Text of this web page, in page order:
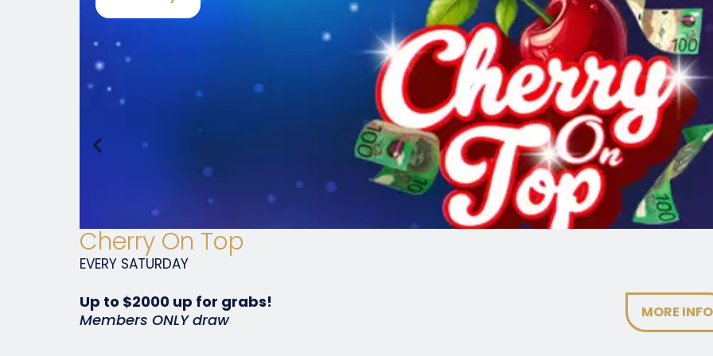
Cherry On Top
EVERY SATURDAY
Up to $2000 up for grabs!
Members ONLY draw
MORE INFO